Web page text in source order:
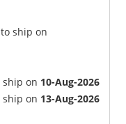
ship on
on 10-Aug-2026
on 13-Aug-2026